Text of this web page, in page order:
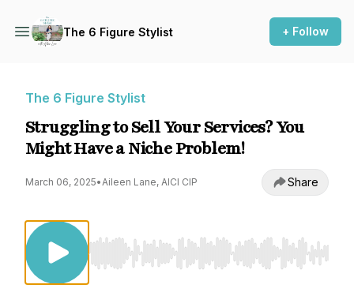
The 6 Figure Stylist + Follow
The 6 Figure Stylist
Struggling to Sell Your Services? You
Might Have a Niche Problem!
March 06, 2025•Aileen Lane, AICI CIP Share
Use Left/Right to seek, Home/End to jump to